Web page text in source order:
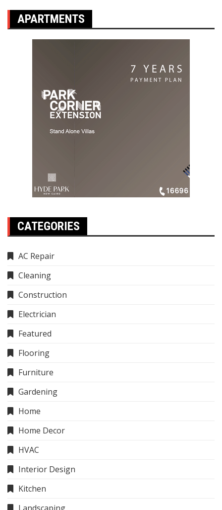
APARTMENTS
CATEGORIES
AC Repair
Cleaning
Construction
Electrician
Featured
Flooring
Furniture
Gardening
Home
Home Decor
HVAC
Interior Design
Kitchen